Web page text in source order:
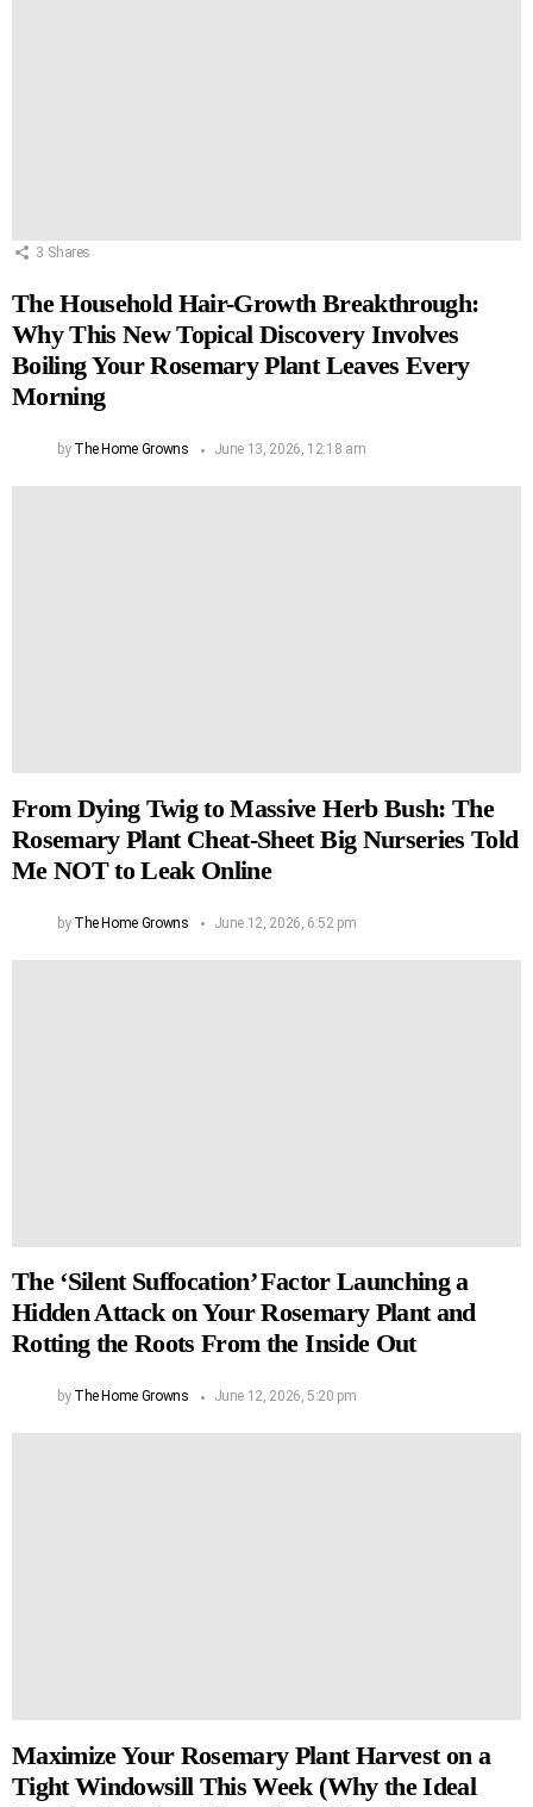
3 Shares
The Household Hair-Growth Breakthrough:
Why This New Topical Discovery Involves
Boiling Your Rosemary Plant Leaves Every
Morning
by The Home Growns June 13, 2026, 12:18 am
From Dying Twig to Massive Herb Bush: The
Rosemary Plant Cheat-Sheet Big Nurseries Told
Me NOT to Leak Online
by The Home Growns June 12, 2026, 6:52 pm
The ‘Silent Suffocation’ Factor Launching a
Hidden Attack on Your Rosemary Plant and
Rotting the Roots From the Inside Out
by The Home Growns June 12, 2026, 5:20 pm
Maximize Your Rosemary Plant Harvest on a
Tight Windowsill This Week (Why the Ideal